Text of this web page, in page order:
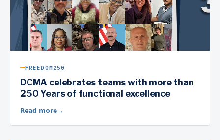
FREEDOM250
DCMA celebrates teams with more than
250 Years of functional excellence
Read more→